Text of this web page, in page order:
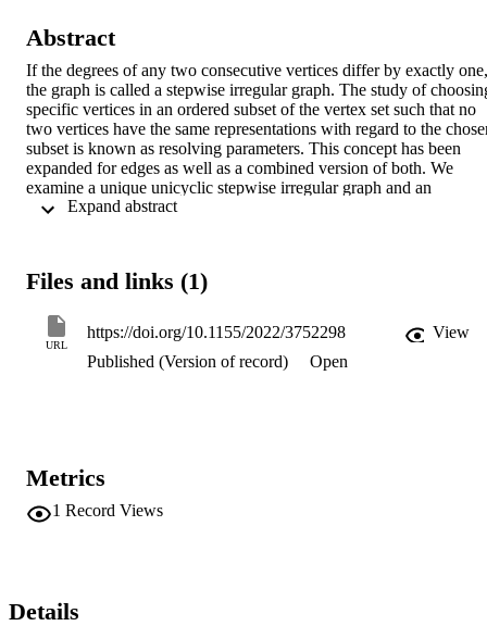
Abstract
If the degrees of any two consecutive vertices differ by exactly one,
the graph is called a stepwise irregular graph. The study of
specific vertices in an ordered subset of the vertex set such that no
two vertices have the same representations with regard to the
subset is known as resolving parameters. This concept has been
expanded for edges as well as a combined version of both. We
examine a unique unicyclic stepwise irregular graph and an
extended structure of stepwise irregular graph in terms of
Files and links (1)
URL
https://doi.org/10.1155/2022/3752298
View
Published (Version of record)
Open
Metrics
1 Record Views
Details